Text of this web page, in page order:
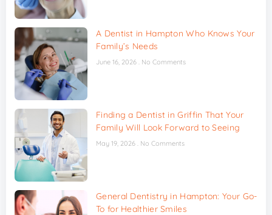
A Dentist in Hampton Who Knows Your
Family’s Needs
June 16, 2026 No Comments
Finding a Dentist in Griffin That Your
Family Will Look Forward to Seeing
May 19, 2026 No Comments
General Dentistry in Hampton: Your Go-
To for Healthier Smiles